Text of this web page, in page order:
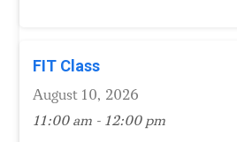
FIT Class
August 10, 2026
11:00 am - 12:00 pm